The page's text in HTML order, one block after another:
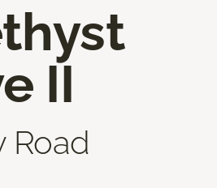
II
Road